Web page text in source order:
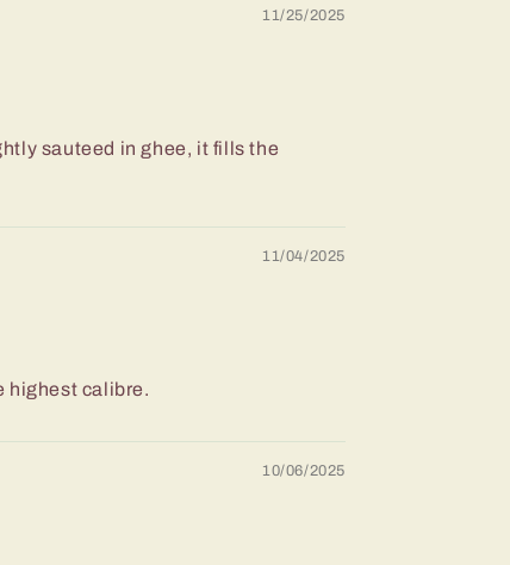
11/25/2025
sauteed in ghee, it fills the
11/04/2025
highest calibre.
10/06/2025